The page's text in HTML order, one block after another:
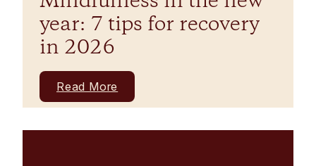
year: 7 tips for recovery
in 2026
Read More